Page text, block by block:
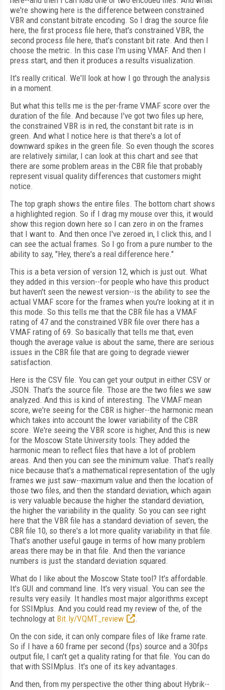
we're showing here is the difference between constrained
VBR and constant bitrate encoding. So I drag the source file
here, the first process file here, that's constrained VBR, the
second process file here, that's constant bit rate. And then I
choose the metric. In this case I'm using VMAF. And then I
press start, and then it produces a results visualization.
It's really critical. We'll look at how I go through the analysis
in a moment.
But what this tells me is the per-frame VMAF score over the
duration of the file. And because I've got two files up here,
the constrained VBR is in red, the constant bit rate is in
green. And what I notice here is that there's a lot of
downward spikes in the green file. So even though the scores
are relatively similar, I can look at this chart and see that
there are some problem areas in the CBR file that probably
represent visual quality differences that customers might
notice.
The top graph shows the entire files. The bottom chart shows
a highlighted region. So if I drag my mouse over this, it would
show this region down here so I can zero in on the frames
that I want to. And then once I've zeroed in, I click this, and I
can see the actual frames. So I go from a pure number to the
ability to say, "Hey, there's a real difference here."
This is a beta version of version 12, which is just out. What
they added in this version--for people who have this product
but haven't seen the newest version--is the ability to see the
actual VMAF score for the frames when you're looking at it in
this mode. So this tells me that the CBR file has a VMAF
rating of 47 and the constrained VBR file over there has a
VMAF rating of 69. So basically that tells me that, even
though the average value is about the same, there are serious
issues in the CBR file that are going to degrade viewer
satisfaction.
Here is the CSV file. You can get your output in either CSV or
JSON. That's the source file. Those are the two files we saw
analyzed. And this is kind of interesting. The VMAF mean
score, we're seeing for the CBR is higher--the harmonic mean
which takes into account the lower variability of the CBR
score. We're seeing the VBR score is higher, And this is new
for the Moscow State University tools: They added the
harmonic mean to reflect files that have a lot of problem
areas. And then you can see the minimum value. That's really
nice because that's a mathematical representation of the ugly
frames we just saw--maximum value and then the location of
those two files, and then the standard deviation, which again
is very valuable because the higher the standard deviation,
the higher the variability in the quality. So you can see right
here that the VBR file has a standard deviation of seven, the
CBR file 10, so there's a lot more quality variability in that file.
That's another useful gauge in terms of how many problem
areas there may be in that file. And then the variance
numbers is just the standard deviation squared.
What do I like about the Moscow State tool? It's affordable.
It's GUI and command line. It's very visual. You can see the
results very easily. It handles most major algorithms except
for SSIMplus. And you could read my review of the, of the
technology at Bit.ly/VQMT_review
.
On the con side, it can only compare files of like frame rate.
So if I have a 60 frame per second (fps) source and a 30fps
output file, I can't get a quality rating for that file. You can do
that with SSIMplus. It's one of its key advantages.
And then, from my perspective the other thing about Hybrik--